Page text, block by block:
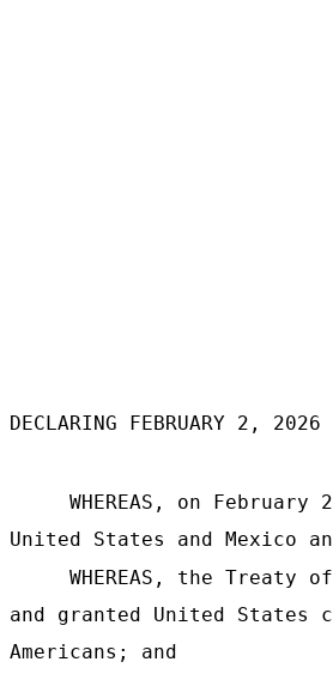
DECLARING FEBRUARY 2, 2026
WHEREAS, on
United States and Mexico
WHEREAS, the
and granted United
Americans; and